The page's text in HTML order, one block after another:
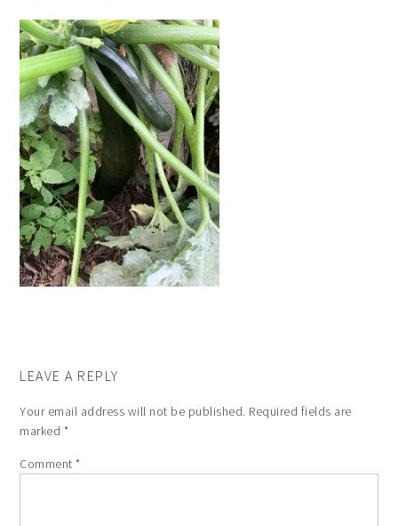
LEAVE A REPLY
Your email address will not be published. Required fields are
marked *
Comment*